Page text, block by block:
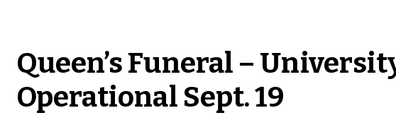
Queen’s Funeral –
Operational Sept. 19